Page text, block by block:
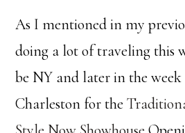
As I mentioned in my
doing a lot of traveling this
be NY and later in the
Charleston for the